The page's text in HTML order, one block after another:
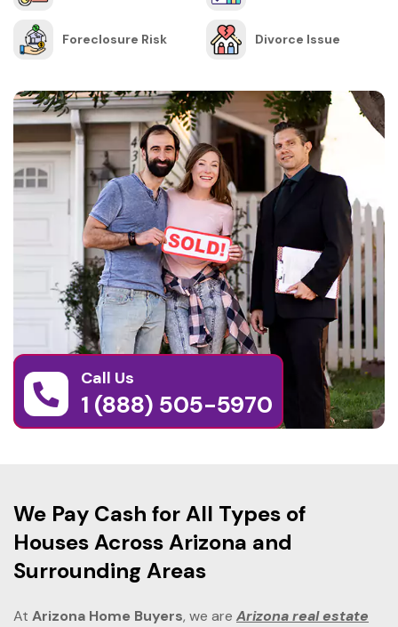
Foreclosure Risk Divorce Issue
Call Us
1 (888) 505-5970
We Pay Cash for All Types of
Houses Across Arizona and
Surrounding Areas
At Arizona Home Buyers, we are Arizona real estate